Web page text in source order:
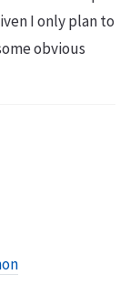
I only plan to
obvious